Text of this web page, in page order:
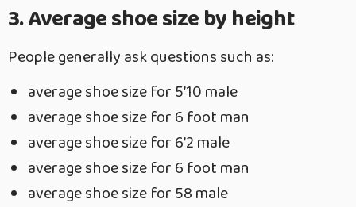
3. Average shoe size by height
People generally ask questions such as:
average shoe size for 5’10 male
average shoe size for 6 foot man
average shoe size for 6’2 male
average shoe size for 6 foot man
average shoe size for 58 male